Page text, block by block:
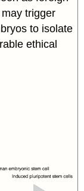
trigger
to isolate
ethical